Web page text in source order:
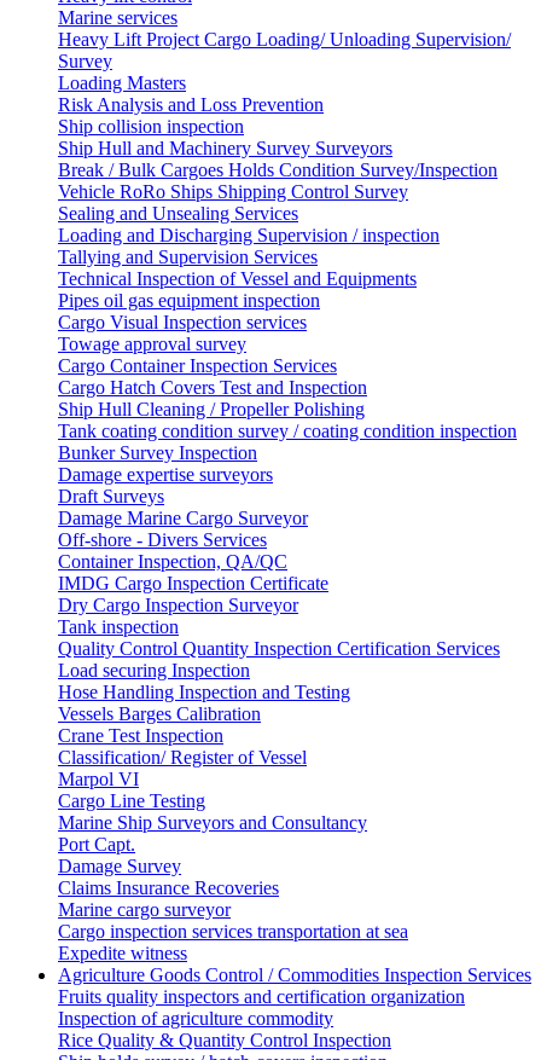
Marine services
Heavy Lift Project Cargo Loading/ Unloading Supervision/
Survey
Loading Masters
Risk Analysis and Loss Prevention
Ship collision inspection
Ship Hull and Machinery Survey Surveyors
Break / Bulk Cargoes Holds Condition Survey/Inspection
Vehicle RoRo Ships Shipping Control Survey
Sealing and Unsealing Services
Loading and Discharging Supervision / inspection
Tallying and Supervision Services
Technical Inspection of Vessel and Equipments
Pipes oil gas equipment inspection
Cargo Visual Inspection services
Towage approval survey
Cargo Container Inspection Services
Cargo Hatch Covers Test and Inspection
Ship Hull Cleaning / Propeller Polishing
Tank coating condition survey / coating condition inspection
Bunker Survey Inspection
Damage expertise surveyors
Draft Surveys
Damage Marine Cargo Surveyor
Off-shore - Divers Services
Container Inspection, QA/QC
IMDG Cargo Inspection Certificate
Dry Cargo Inspection Surveyor
Tank inspection
Quality Control Quantity Inspection Certification Services
Load securing Inspection
Hose Handling Inspection and Testing
Vessels Barges Calibration
Crane Test Inspection
Classification/ Register of Vessel
Marpol VI
Cargo Line Testing
Marine Ship Surveyors and Consultancy
Port Capt.
Damage Survey
Claims Insurance Recoveries
Marine cargo surveyor
Cargo inspection services transportation at sea
Expedite witness
Agriculture Goods Control / Commodities Inspection Services
Fruits quality inspectors and certification organization
Inspection of agriculture commodity
Rice Quality & Quantity Control Inspection